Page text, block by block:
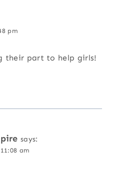
pm
their part to help girls!
says:
am